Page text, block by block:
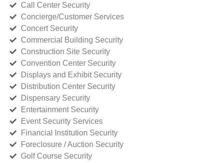
Call Center Security
Concierge/Customer Services
Concert Security
Commercial Building Security
Construction Site Security
Convention Center Security
Displays and Exhibit Security
Distribution Center Security
Dispensary Security
Entertainment Security
Event Security Services
Financial Institution Security
Foreclosure / Auction Security
Golf Course Security